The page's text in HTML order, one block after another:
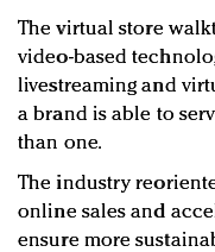
The virtual store
video-based
livestreaming and
a brand is able to
than one.
The industry
online sales and
ensure more